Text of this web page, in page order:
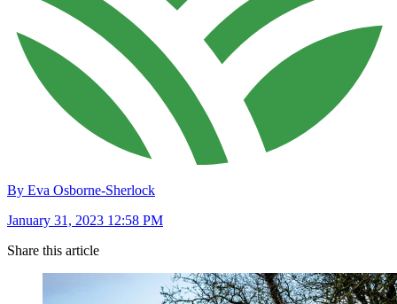
By Eva Osborne-Sherlock
January 31, 2023 12:58 PM
Share this article